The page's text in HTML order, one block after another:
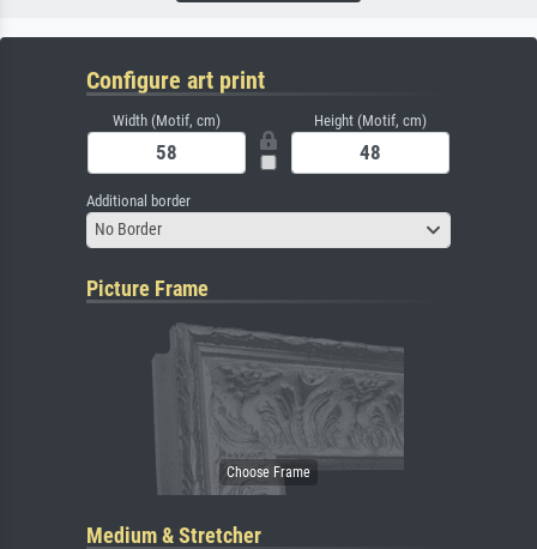
Configure art print
Width (Motif, cm) Height (Motif, cm)
Additional border
No Border
Picture Frame
Medium & Stretcher